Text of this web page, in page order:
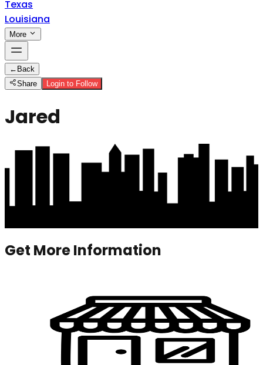
Texas
Louisiana
More
← Back
Share
Login to Follow
Jared
Get More Information